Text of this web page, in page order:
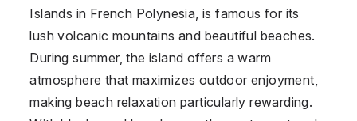
Islands in French Polynesia, is famous for its
lush volcanic mountains and beautiful beaches.
During summer, the island offers a warm
atmosphere that maximizes outdoor enjoyment,
making beach relaxation particularly rewarding.